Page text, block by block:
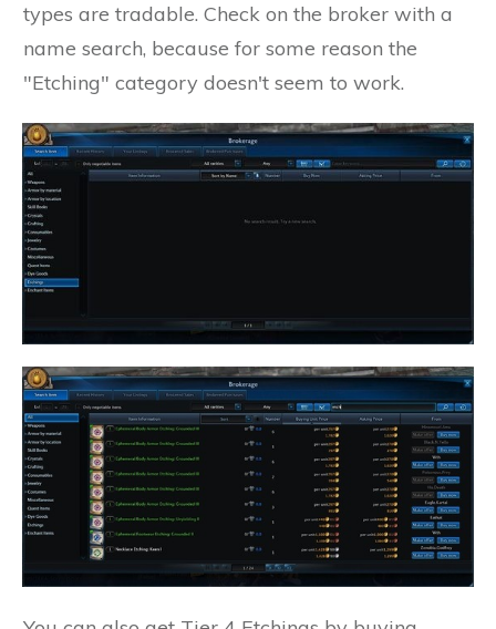
types are tradable. Check on the broker with a
name search, because for some reason the
"Etching" category doesn't seem to work.